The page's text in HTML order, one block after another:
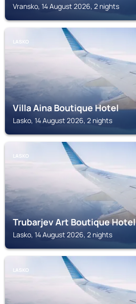
Vransko, 14 August 2026, 2 nights
LASKO
Villa Aina Boutique Hotel
Lasko, 14 August 2026, 2 nights
LASKO
Trubarjev Art Boutique Hotel
Lasko, 14 August 2026, 2 nights
LASKO